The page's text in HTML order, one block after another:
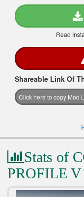
Read
Shareable Link Of
Click here to copy Mod
Stats of
PROFILE